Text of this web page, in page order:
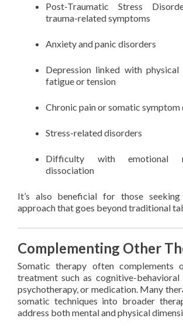
Post-Traumatic Stress
trauma-related symptoms
Anxiety and panic disorders
Depression linked with
fatigue or tension
Chronic pain or somatic symptom
Stress-related disorders
Difficulty with emotional
dissociation
It’s also beneficial for those
approach that goes beyond traditional
Complementing Other
Somatic therapy often complements
treatment such as cognitive-behavioral
psychotherapy, or medication. Many
somatic techniques into broader
address both mental and physical